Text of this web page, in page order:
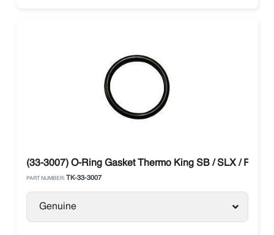
(33-3007) O-Ring Gasket Thermo King SB / SLX / RD /
PART NUMBER: TK-33-3007
Genuine